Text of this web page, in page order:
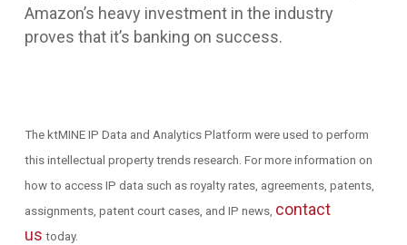
Amazon’s heavy investment in the industry
proves that it’s banking on success.
The ktMINE IP Data and Analytics Platform were used to perform
this intellectual property trends research. For more information on
how to access IP data such as royalty rates, agreements, patents,
assignments, patent court cases, and IP news, contact
us today.